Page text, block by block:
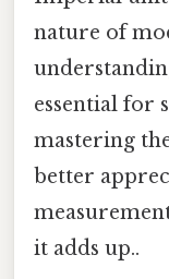
nature of
essential for
mastering
better
it adds up..